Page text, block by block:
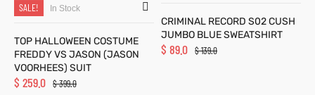
SALE! In Stock
TOP HALLOWEEN COSTUME
FREDDY VS JASON (JASON
VOORHEES) SUIT
$399.0
$ 259.0
CRIMINAL RECORD S02 CUSH
JUMBO BLUE SWEATSHIRT
$139.0
$ 89.0